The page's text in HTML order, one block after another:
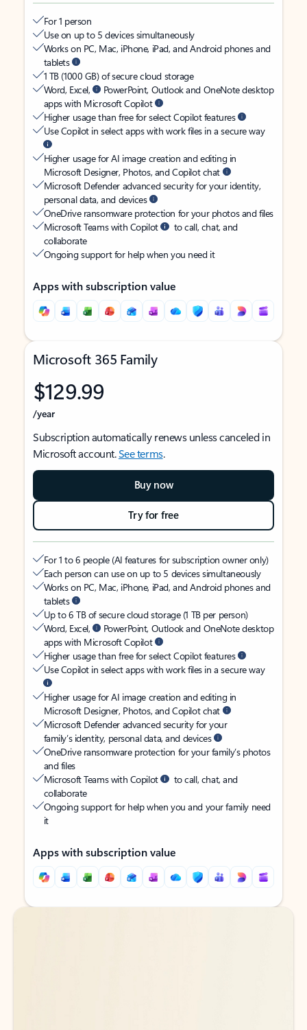
For 1 person
Use on up to 5 devices simultaneously
Works on PC, Mac, iPhone, iPad, and Android phones and
tablets
1 TB (1000 GB) of secure cloud storage
Word, Excel,
PowerPoint, Outlook and OneNote desktop
apps with Microsoft Copilot
Higher usage than free for select Copilot features
Use Copilot in select apps with work files in a secure way
Higher usage for AI image creation and editing in
Microsoft Designer, Photos, and Copilot chat
Microsoft Defender advanced security for your identity,
personal data, and devices
OneDrive ransomware protection for your photos and files
Microsoft Teams with Copilot
to call, chat, and
collaborate
Ongoing support for help when you need it
Apps with subscription value
Microsoft 365 Family
$129.99
/year
Subscription automatically renews unless canceled in
Microsoft account.See terms.
Buy now
Try for free
For 1 to 6 people (AI features for subscription owner only)
Each person can use on up to 5 devices simultaneously
Works on PC, Mac, iPhone, iPad, and Android phones and
tablets
Up to 6 TB of secure cloud storage (1 TB per person)
Word, Excel,
PowerPoint, Outlook and OneNote desktop
apps with Microsoft Copilot
Higher usage than free for select Copilot features
Use Copilot in select apps with work files in a secure way
Higher usage for AI image creation and editing in
Microsoft Designer, Photos, and Copilot chat
Microsoft Defender advanced security for your
family’s identity, personal data, and devices
OneDrive ransomware protection for your family’s photos
and files
Microsoft Teams with Copilot
to call, chat, and
collaborate
Ongoing support for help when you and your family need
it
Apps with subscription value
Back to tabs
Back to tabs